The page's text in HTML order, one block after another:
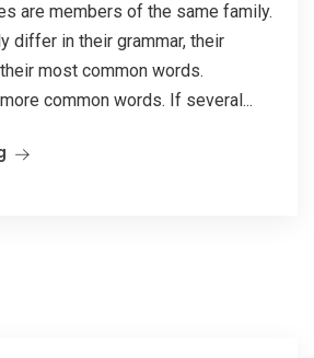
are members of the same family.
differ in their grammar, their
most common words.
common words. If several...